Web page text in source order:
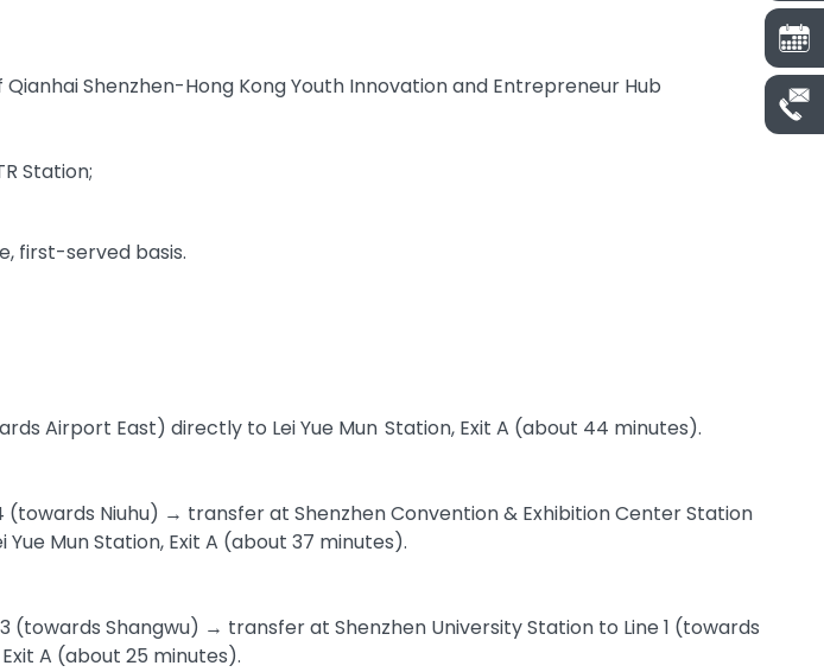
Shenzhen-Hong Kong Youth Innovation and Entrepreneur Hub
Station;
first-served basis.
Airport East) directly to Lei Yue Mun Station, Exit A (about 44 minutes).
(towards Niuhu) → transfer at Shenzhen Convention & Exhibition Center Station
Mun Station, Exit A (about 37 minutes).
(towards Shangwu) → transfer at Shenzhen University Station to Line 1 (towards
A (about 25 minutes).